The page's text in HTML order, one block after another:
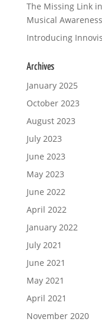
The Missing Link
Musical Awareness
Introducing
Archives
January 2025
October 2023
August 2023
July 2023
June 2023
May 2023
June 2022
April 2022
January 2022
July 2021
June 2021
May 2021
April 2021
November 2020